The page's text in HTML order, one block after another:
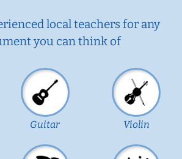
local teachers for any
you can think of
Guitar Violin